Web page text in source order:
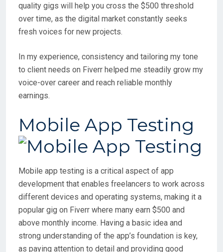
quality gigs will help you cross the $500 threshold
over time, as the digital market constantly seeks
fresh voices for new projects.
In my experience, consistency and tailoring my tone
to client needs on Fiverr helped me steadily grow my
voice-over career and reach reliable monthly
earnings.
Mobile App Testing
Mobile app testing is a critical aspect of app
development that enables freelancers to work across
different devices and operating systems, making it a
popular gig on Fiverr where many earn $500 and
above monthly income. Having a basic idea and
strong understanding of the app’s foundation is key,
as paying attention to detail and providing good